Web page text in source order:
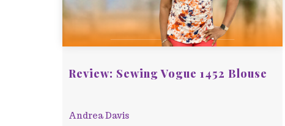
Review: Sewing Vogue 1452 Blouse
Andrea Davis